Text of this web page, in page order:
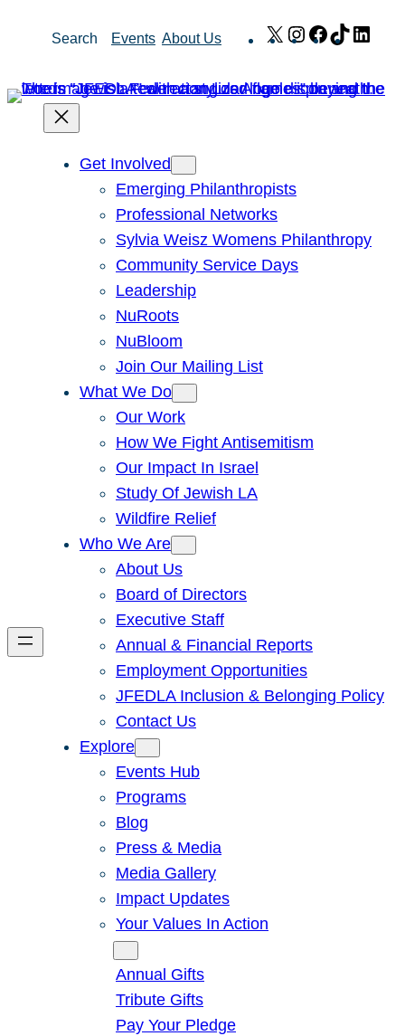
Search Events About Us X Instagram
Facebook
TikTok
Get Involved
Emerging Philanthropists
Professional Networks
Sylvia Weisz Womens Philanthropy
Community Service Days
Leadership
NuRoots
NuBloom
Join Our Mailing List
What We Do
Our Work
How We Fight Antisemitism
Our Impact In Israel
Study Of Jewish LA
Wildfire Relief
Who We Are
About Us
Board of Directors
Executive Staff
Annual & Financial Reports
Employment Opportunities
JFEDLA Inclusion & Belonging Policy
Contact Us
Explore
Events Hub
Programs
Blog
Press & Media
Media Gallery
Impact Updates
Your Values In Action
Annual Gifts
Tribute Gifts
Pay Your Pledge